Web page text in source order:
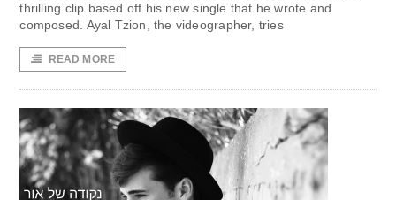
thrilling clip based off his new single that he wrote and
composed. Ayal Tzion, the videographer, tries
READ MORE